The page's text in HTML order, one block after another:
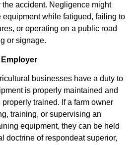
accident. Negligence might
equipment while fatigued, failing to
or operating on a public road
or signage.
Employer
businesses have a duty to
is properly maintained and
trained. If a farm owner
training, or supervising an
equipment, they can be held
doctrine of respondeat superior,